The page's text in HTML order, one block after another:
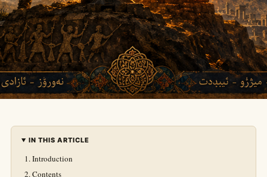
IN THIS ARTICLE
Introduction
Contents